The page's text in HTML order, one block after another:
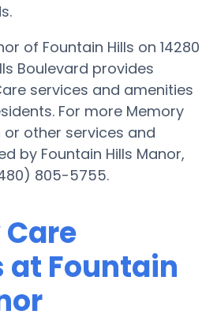
of Fountain Hills on 14280
Boulevard provides
services and amenities
For more Memory
other services and
by Fountain Hills Manor,
805-5755.
at Fountain